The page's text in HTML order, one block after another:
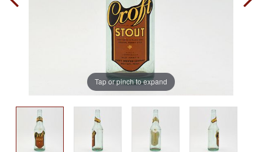
Tap or pinch to expand